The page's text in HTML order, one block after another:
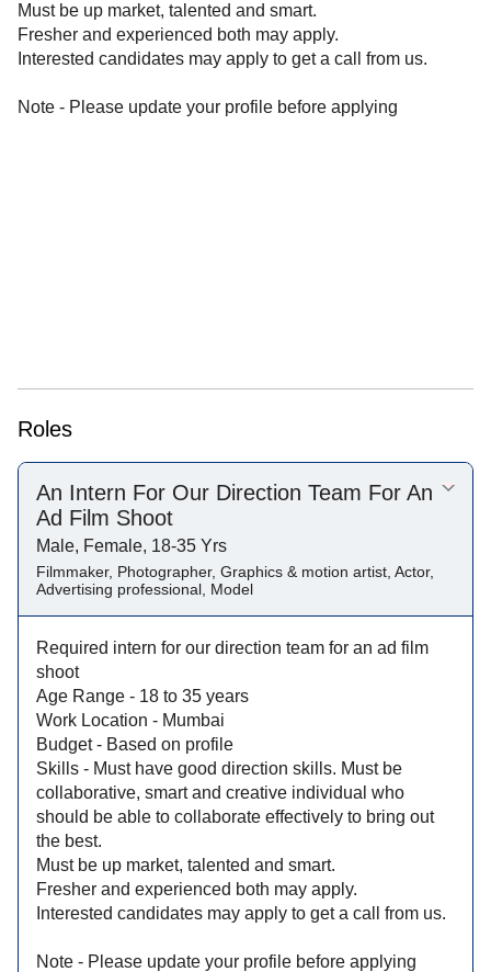
Must be up market, talented and smart.
Fresher and experienced both may apply.
Interested candidates may apply to get a call from us.
Note - Please update your profile before applying
Roles
An Intern For Our Direction Team For An
Ad Film Shoot
Male, Female, 18-35 Yrs
Filmmaker, Photographer, Graphics & motion artist, Actor,
Advertising professional, Model
Required intern for our direction team for an ad film
shoot
Age Range - 18 to 35 years
Work Location - Mumbai
Budget - Based on profile
Skills - Must have good direction skills. Must be
collaborative, smart and creative individual who
should be able to collaborate effectively to bring out
the best.
Must be up market, talented and smart.
Fresher and experienced both may apply.
Interested candidates may apply to get a call from us.
Note - Please update your profile before applying